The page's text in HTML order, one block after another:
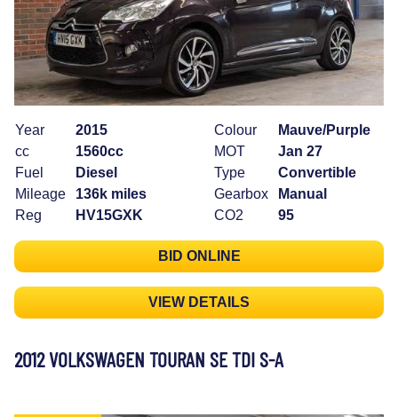
Year
2015
cc
1560cc
Fuel
Diesel
Mileage
136k miles
Reg
HV15GXK
Colour
Mauve/Purple
MOT
Jan 27
Type
Convertible
Gearbox
Manual
CO2
95
BID ONLINE
VIEW DETAILS
2012 VOLKSWAGEN TOURAN SE TDI S-A